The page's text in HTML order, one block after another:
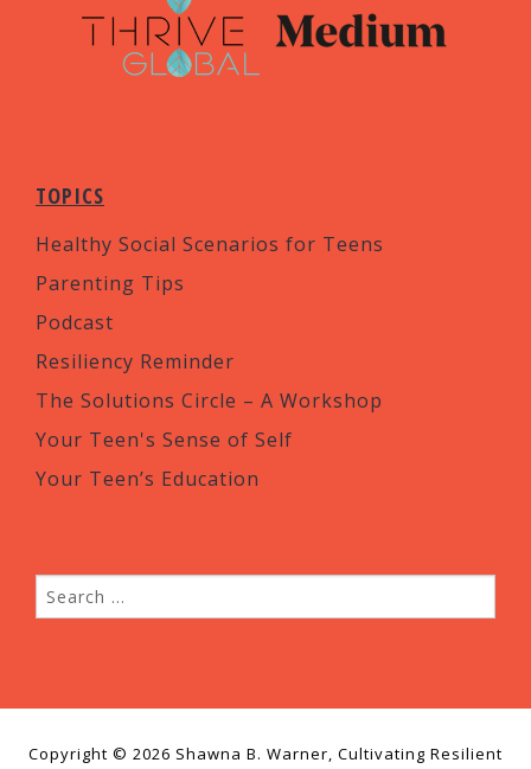
TOPICS
Healthy Social Scenarios for Teens
Parenting Tips
Podcast
Resiliency Reminder
The Solutions Circle – A Workshop
Your Teen's Sense of Self
Your Teen’s Education
Copyright © 2026 Shawna B. Warner, Cultivating Resilient